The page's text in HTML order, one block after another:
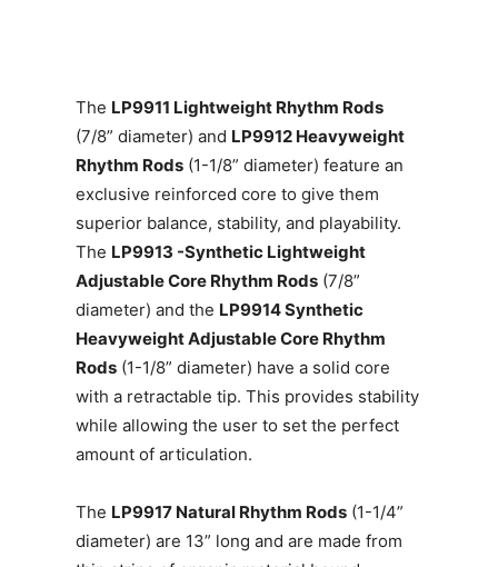
The LP9911 Lightweight Rhythm Rods
(7/8” diameter) and LP9912 Heavyweight
Rhythm Rods (1-1/8” diameter) feature an
exclusive reinforced core to give them
superior balance, stability, and playability.
The LP9913 -Synthetic Lightweight
Adjustable Core Rhythm Rods (7/8”
diameter) and the LP9914 Synthetic
Heavyweight Adjustable Core Rhythm
Rods (1-1/8” diameter) have a solid core
with a retractable tip. This provides stability
while allowing the user to set the perfect
amount of articulation.
The LP9917 Natural Rhythm Rods (1-1/4”
diameter) are 13” long and are made from